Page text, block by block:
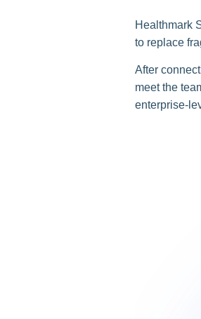
Healthmark
to replace
After
meet the
enterprise-